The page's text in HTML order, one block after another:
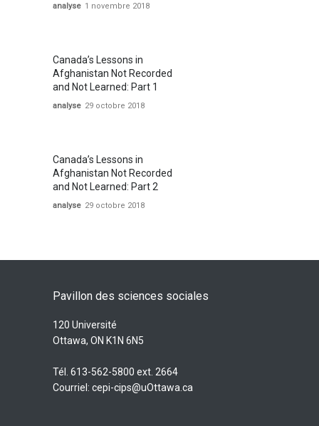
analyse 1 novembre 2018
Canada’s Lessons in
Afghanistan Not Recorded
and Not Learned: Part 1
analyse 29 octobre 2018
Canada’s Lessons in
Afghanistan Not Recorded
and Not Learned: Part 2
analyse 29 octobre 2018
Pavillon des sciences sociales
120 Université
Ottawa, ON K1N 6N5
Tél. 613-562-5800 ext. 2664
Courriel: cepi-cips@uOttawa.ca